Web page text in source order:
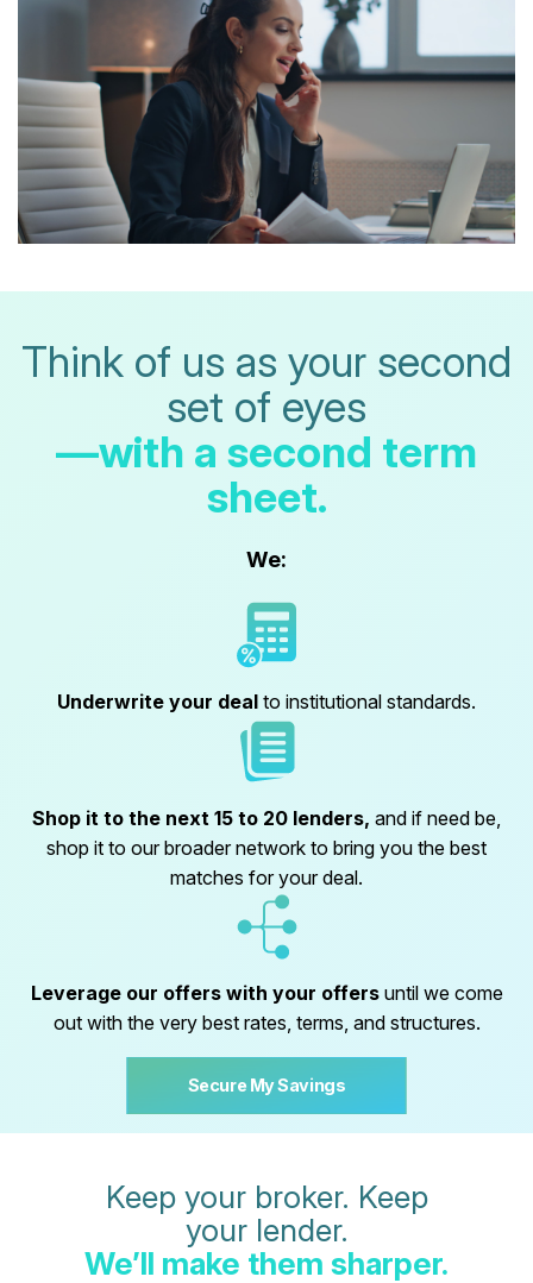
Think of us as your second
set of eyes
—with a second term
sheet.
We:
Underwrite your deal to institutional standards.
Shop it to the next 15 to 20 lenders, and if need be,
shop it to our broader network to bring you the best
matches for your deal.
Leverage our offers with your offersuntil we come
out with the very best rates, terms, and structures.
Secure My Savings
Keep your broker. Keep
your lender.
We’ll make them sharper.